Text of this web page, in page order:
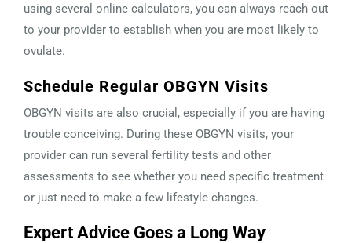
using several online calculators, you can always reach out
to your provider to establish when you are most likely to
ovulate.
Schedule Regular OBGYN Visits
OBGYN visits are also crucial, especially if you are having
trouble conceiving. During these OBGYN visits, your
provider can run several fertility tests and other
assessments to see whether you need specific treatment
or just need to make a few lifestyle changes.
Expert Advice Goes a Long Way